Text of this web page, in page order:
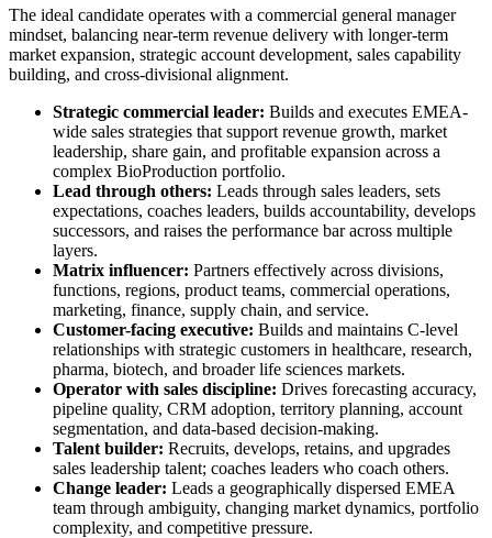
The ideal candidate operates with a commercial general manager
mindset, balancing near-term revenue delivery with longer-term
market expansion, strategic account development, sales capability
building, and cross-divisional alignment.
Strategic commercial leader: Builds and executes EMEA-
wide sales strategies that support revenue growth, market
leadership, share gain, and profitable expansion across a
complex BioProduction portfolio.
Lead through others: Leads through sales leaders, sets
expectations, coaches leaders, builds accountability, develops
successors, and raises the performance bar across multiple
layers.
Matrix influencer: Partners effectively across divisions,
functions, regions, product teams, commercial operations,
marketing, finance, supply chain, and service.
Customer-facing executive: Builds and maintains C-level
relationships with strategic customers in healthcare, research,
pharma, biotech, and broader life sciences markets.
Operator with sales discipline: Drives forecasting accuracy,
pipeline quality, CRM adoption, territory planning, account
segmentation, and data-based decision-making.
Talent builder: Recruits, develops, retains, and upgrades
sales leadership talent; coaches leaders who coach others.
Change leader: Leads a geographically dispersed EMEA
team through ambiguity, changing market dynamics, portfolio
complexity, and competitive pressure.